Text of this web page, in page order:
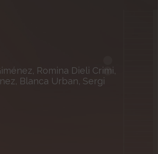
Romina Dieli Crimi,
Blanca Urban, Sergi